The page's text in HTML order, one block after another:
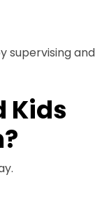
supervising and
Kids